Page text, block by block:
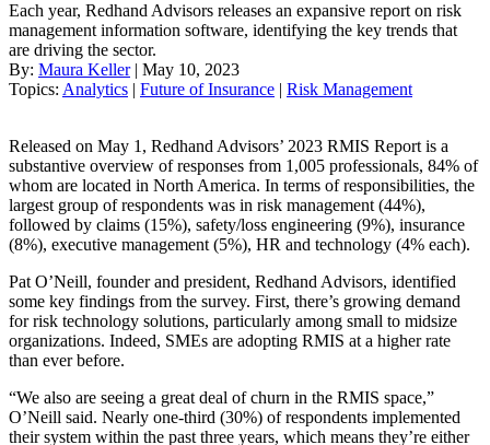
Each year, Redhand Advisors releases an expansive report on risk
management information software, identifying the key trends that
are driving the sector.
By: Maura Keller| May 10, 2023
Topics: Analytics | Future of Insurance | Risk Management
Released on May 1, Redhand Advisors’ 2023 RMIS Report is a
substantive overview of responses from 1,005 professionals, 84% of
whom are located in North America. In terms of responsibilities, the
largest group of respondents was in risk management (44%),
followed by claims (15%), safety/loss engineering (9%), insurance
(8%), executive management (5%), HR and technology (4% each).
Pat O’Neill, founder and president, Redhand Advisors, identified
some key findings from the survey. First, there’s growing demand
for risk technology solutions, particularly among small to midsize
organizations. Indeed, SMEs are adopting RMIS at a higher rate
than ever before.
“We also are seeing a great deal of churn in the RMIS space,”
O’Neill said. Nearly one-third (30%) of respondents implemented
their system within the past three years, which means they’re either